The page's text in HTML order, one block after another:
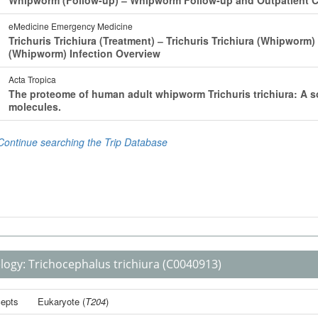
Trichocephalus trichiura (C0040913)
Eukaryote(T204)